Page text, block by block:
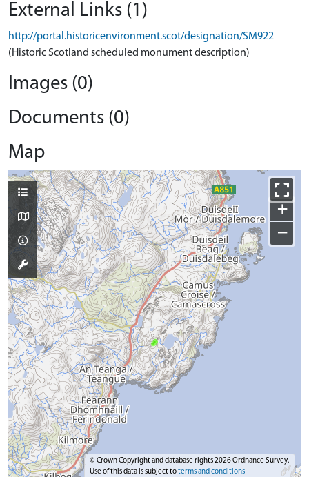
External Links (1)
http://portal.historicenvironment.scot/designation/SM922
(Historic Scotland scheduled monument description)
Images (0)
Documents (0)
Map
+
−
© Crown Copyright and database rights 2026 Ordnance Survey.
Use of this data is subject toterms and conditions